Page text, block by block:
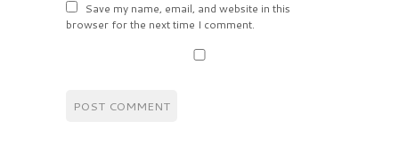
Save my name, email, and website in this
browser for the next time I comment.